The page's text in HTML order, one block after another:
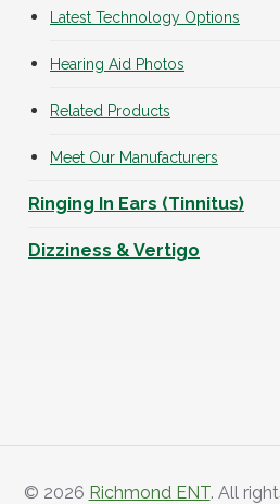
Latest Technology Options
Hearing Aid Photos
Related Products
Meet Our Manufacturers
Ringing In Ears (Tinnitus)
Dizziness & Vertigo
© 2026 Richmond ENT. All